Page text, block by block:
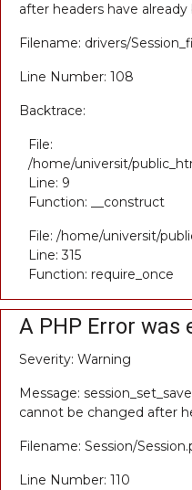
after headers have
Filename: drivers/
Line Number: 108
Backtrace:
File:
/home/universit/
Line: 9
Function: __construct
File: /home/universit/
Line: 315
Function: require_once
A PHP Error was
Severity: Warning
Message:
cannot be changed after
Filename: Session/
Line Number: 110